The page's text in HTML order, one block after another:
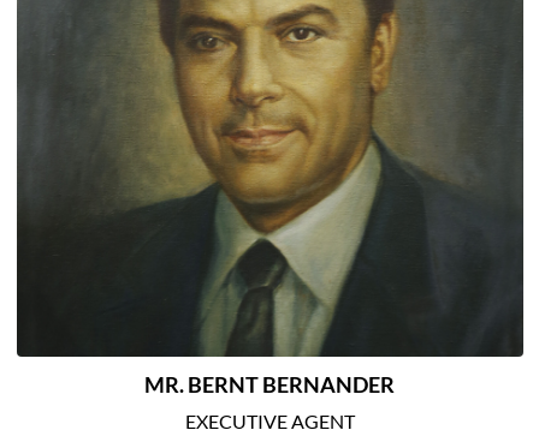
MR. BERNT BERNANDER
EXECUTIVE AGENT